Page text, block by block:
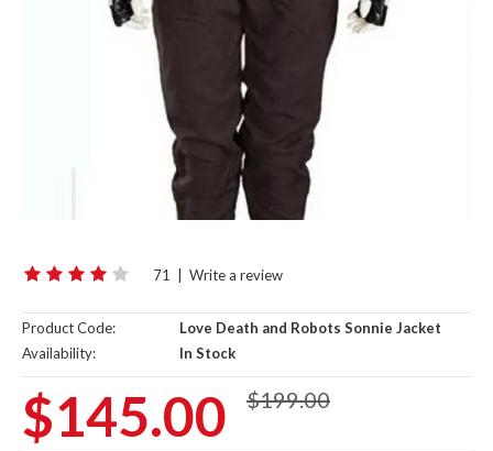
71 Write a review
Product Code:
Love Death and Robots Sonnie Jacket
Availability:
In Stock
$145.00 $199.00